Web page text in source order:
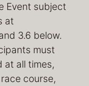
Event subject
at
3.6 below.
must
at all times,
course,